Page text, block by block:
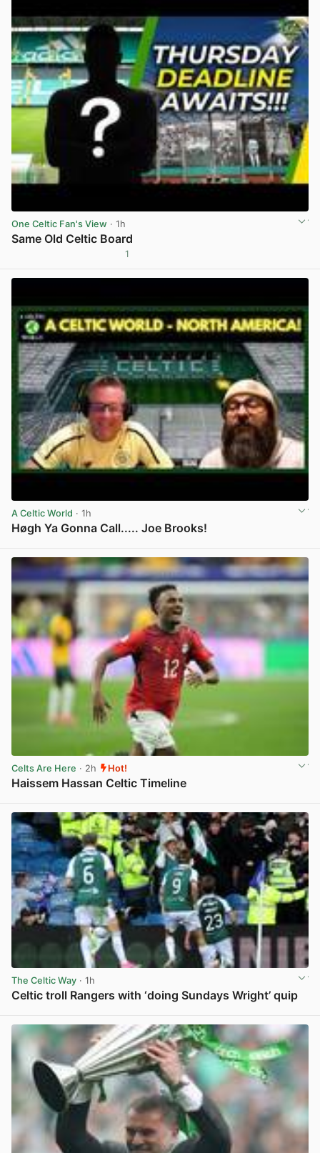
One Celtic Fan's View · 1h
Same Old Celtic Board
1
A Celtic World · 1h
Høgh Ya Gonna Call..... Joe Brooks!
Celts Are Here · 2h Hot!
Haissem Hassan Celtic Timeline
The Celtic Way · 1h
Celtic troll Rangers with ‘doing Sundays Wright’ quip